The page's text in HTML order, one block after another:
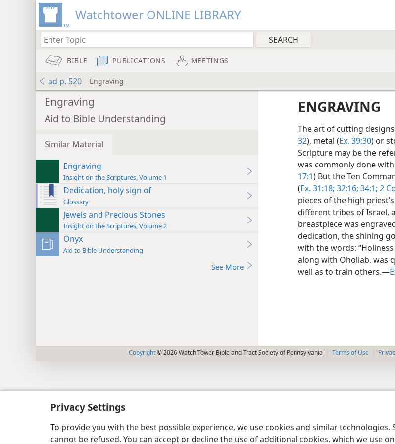
Privacy Settings
To provide you with the best possible experience, we use cookies and similar
cannot be refused. You can accept or decline the use of additional cookies, which we use
Watchtower ONLINE LIBRARY
BIBLE PUBLICATIONS MEETINGS
ad p. 520 Engraving
Engraving
Aid to Bible Understanding
Similar Material
Engraving
Insight on the Scriptures, Volume 1
Dedication, holy sign of
Glossary
Jewels and Precious Stones
Insight on the Scriptures, Volume 2
Onyx
Aid to Bible Understanding
See More
ENGRAVING
The art of cutting
32), metal (Ex. 39:30) or
Scripture may be the
was commonly done
17:1) But the Ten
(Ex. 31:18; 32:16; 34:1; 2
pieces of the high
different tribes of Israel,
breastpiece was
dedication, the shining
with the words: “Holiness
along with Oholiab, was
well as to train others.—
Copyright© 2026 Watch Tower Bible and Tract Society of Pennsylvania Terms of Use